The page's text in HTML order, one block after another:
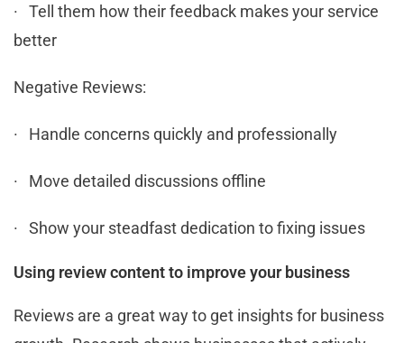
· Tell them how their feedback makes your service
better
Negative Reviews:
· Handle concerns quickly and professionally
· Move detailed discussions offline
· Show your steadfast dedication to fixing issues
Using review content to improve your business
Reviews are a great way to get insights for business